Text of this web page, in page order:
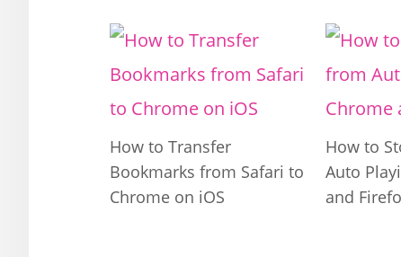
How to Transfer
Bookmarks from Safari to
Chrome on iOS
How to
Auto
and